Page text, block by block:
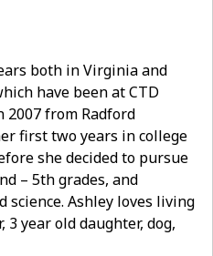
both in Virginia and
have been at CTD
2007 from Radford
first two years in college
she decided to pursue
– 5th grades, and
science. Ashley loves living
year old daughter, dog,